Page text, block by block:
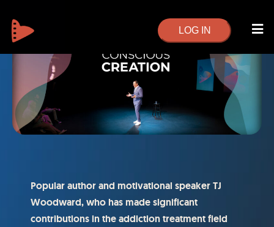
LOG IN
Popular author and motivational speaker TJ
Woodward, who has made significant
contributions in the addiction treatment field